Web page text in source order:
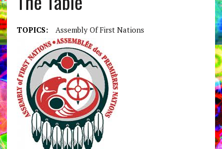
TOPICS: Assembly Of First Nations